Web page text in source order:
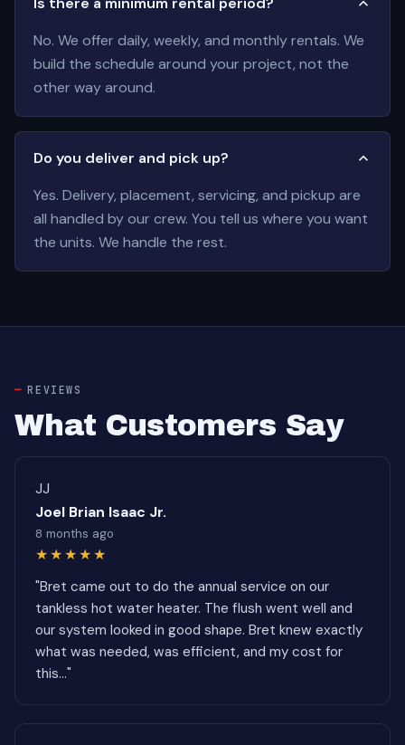
No. We offer daily, weekly, and monthly rentals. We
build the schedule around your project, not the
other way around.
Do you deliver and pick up?
Yes. Delivery, placement, servicing, and pickup are
all handled by our crew. You tell us where you want
the units. We handle the rest.
REVIEWS
What Customers Say
JJ
Joel Brian Isaac Jr.
8 months ago
★★★★★
"Bret came out to do the annual service on our
tankless hot water heater. The flush went well and
our system looked in good shape. Bret knew exactly
what was needed, was efficient, and my cost for
this..."